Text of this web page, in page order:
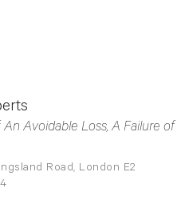
An Avoidable Loss, A Failure of
Road, London E2